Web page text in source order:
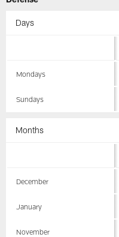
Days
Mondays
Sundays
Months
December
January
November